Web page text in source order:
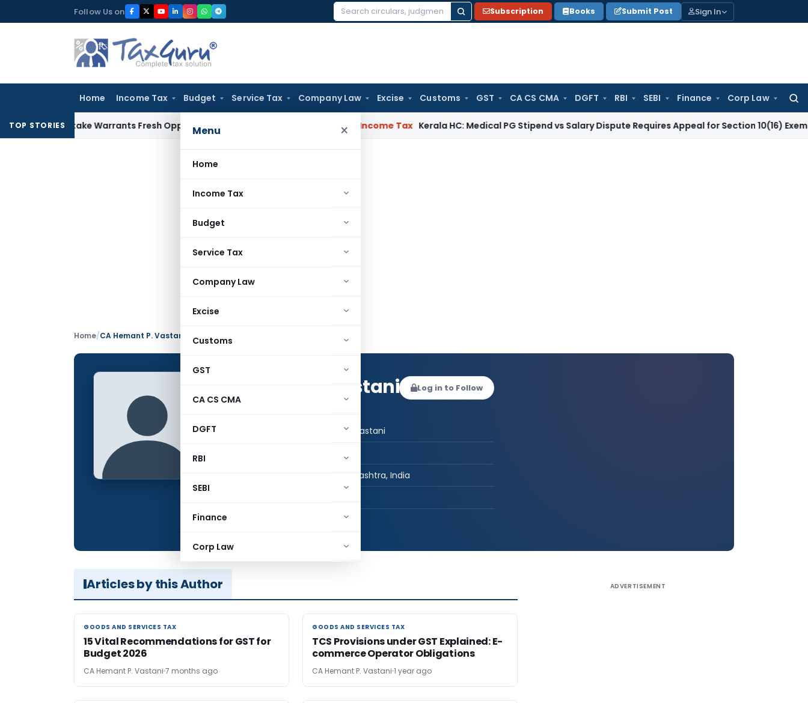
to
Follow Us on
Search
Subscription Books Submit Post Sign In
Home Income Tax Budget Service Tax Company Law Excise Customs GST CA CS CMA DGFT RBI SEBI Finance Corp Law
for:
Menu ×
Home
Income Tax
Budget
Service Tax
Company Law
Excise
Customs
GST
CA CS CMA
DGFT
RBI
SEBI
Finance
Corp Law
TOP STORIES
Mistake Warrants Fresh Opportunity to Condone KVAT Appeal Delay Income Tax Kerala HC: Medical PG Stipend vs Salary Dispute Requires Appeal for Section 10(16) Exemption
Home/CA Hemant P. Vastani
CA Hemant P. Vastani Log in to Follow
Name:
CA Hemant P. Vastani
Qualification:
Mumbai, Maharashtra, India
Total Views:
Articles by this Author
GOODS AND SERVICES TAX
GOODS AND SERVICES TAX
15 Vital Recommendations for GST for
Budget 2026
CA Hemant P. Vastani 7 months ago
GOODS AND SERVICES TAX
GOODS AND SERVICES TAX
TCS Provisions under GST Explained: E-
commerce Operator Obligations
CA Hemant P. Vastani 1 year ago
ADVERTISEMENT